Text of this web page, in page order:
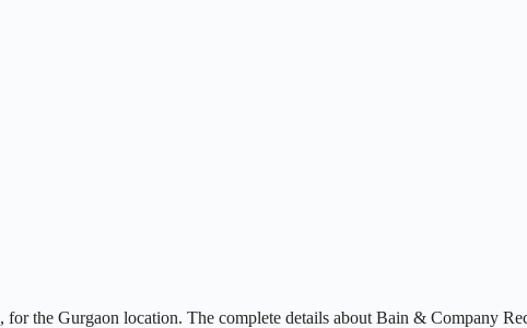
, for the Gurgaon location. The complete details about Bain & Company